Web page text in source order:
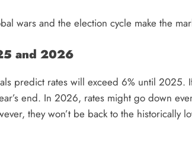
wars and the election cycle make the
and 2026
predict rates will exceed 6% until
end. In 2026, rates might go down
they won’t be back to the historically